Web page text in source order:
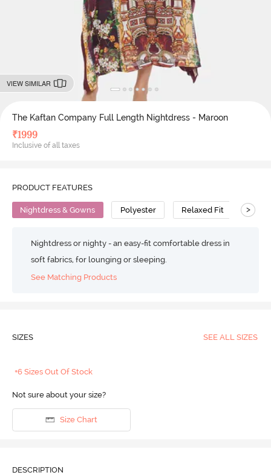
VIEW SIMILAR
The Kaftan Company Full Length Nightdress - Maroon
₹1999
Inclusive of all taxes
PRODUCT FEATURES
Nightdress & Gowns Polyester Relaxed Fit >
Nightdress or nighty - an easy-fit comfortable dress in
soft fabrics, for lounging or sleeping.
See Matching Products
SIZES SEE ALL SIZES
+6 Sizes Out Of Stock
Not sure about your size?
Size Chart
DESCRIPTION